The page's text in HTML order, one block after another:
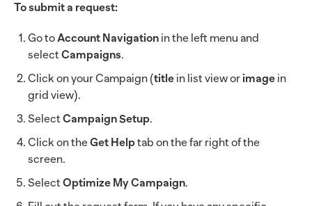
To submit a request:
Go toAccount Navigation in the left menu and
selectCampaigns.
Click on your Campaign (title in list view or image in
grid view).
SelectCampaign Setup.
Click on the Get Helptab on the far right of the
screen.
SelectOptimize My Campaign.